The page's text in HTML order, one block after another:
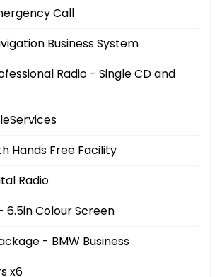
Call
Business System
Radio - Single CD and
Hands Free Facility
Radio
6.5in Colour Screen
- BMW Business
x6